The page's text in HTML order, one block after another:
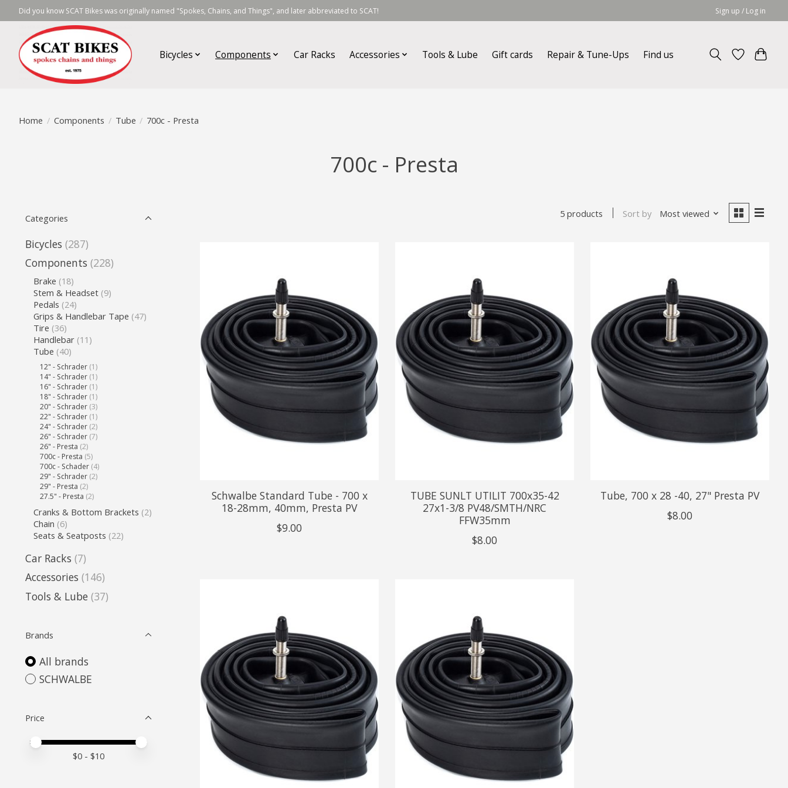
Did you know SCAT Bikes was originally named "Spokes, Chains, and Things", and later abbreviated to SCAT! Sign up / Log in
Bicycles Components Car Racks Accessories Tools & Lube Gift cards Repair & Tune-Ups Find us
Home / Components / Tube / 700c - Presta
700c - Presta
Categories
Bicycles (287)
Components (228)
Brake (18)
Stem & Headset (9)
Pedals (24)
Grips & Handlebar Tape (47)
Tire (36)
Handlebar (11)
Tube (40)
12" - Schrader (1)
14" - Schrader (1)
16" - Schrader (1)
18" - Schrader (1)
20" - Schrader (3)
22" - Schrader (1)
24" - Schrader (2)
26" - Schrader (7)
26" - Presta (2)
700c - Presta (5)
700c - Schader (4)
29" - Schrader (2)
29" - Presta (2)
27.5" - Presta (2)
Cranks & Bottom Brackets (2)
Chain (6)
Seats & Seatposts (22)
Car Racks (7)
Accessories (146)
Tools & Lube (37)
Brands
All brands
SCHWALBE
Price
Price minimum value
Price maximum value
$0- $10
5 products Sort by Most viewed
Schwalbe Standard Tube - 700 x
18-28mm, 40mm, Presta PV
$9.00
TUBE SUNLT UTILIT 700x35-42
27x1-3/8 PV48/SMTH/NRC
FFW35mm
$8.00
Tube, 700 x 28 -40, 27" Presta PV
$8.00